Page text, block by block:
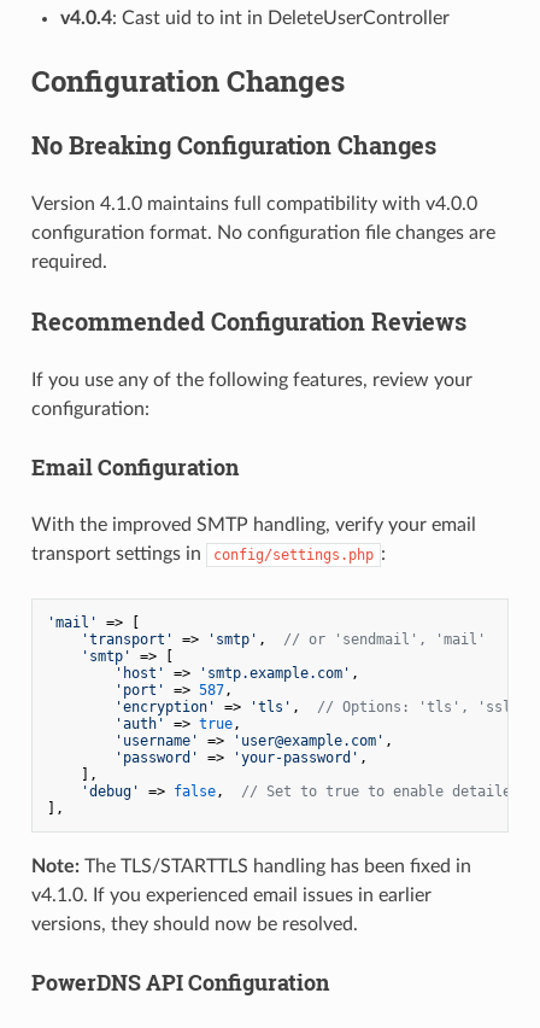
v4.0.4: Cast uid to int in DeleteUserController
Configuration Changes
No Breaking Configuration Changes
Version 4.1.0 maintains full compatibility with v4.0.0
configuration format. No configuration file changes are
required.
Recommended Configuration Reviews
If you use any of the following features, review your
configuration:
Email Configuration
With the improved SMTP handling, verify your email
transport settings in
config/settings.php :
'mail'
=> [
'transport'
=> 'smtp' , // or 'sendmail', 'mail'
'smtp'
=> [
'host'
=> 'smtp.example.com' ,
'port'
=> 587,
'encryption'
=> 'tls' , // Options: 'tls', 'ssl',
'auth'
=> true,
'username'
=> 'user@example.com' ,
'password'
=> 'your-password' ,
    ],
'debug'
=> false, // Set to true to enable detailed
],
Note:The TLS/STARTTLS handling has been fixed in
v4.1.0. If you experienced email issues in earlier
versions, they should now be resolved.
PowerDNS API Configuration